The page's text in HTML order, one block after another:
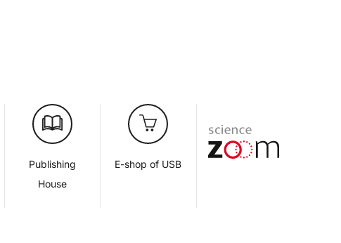
Publishing
House
E-shop of USB